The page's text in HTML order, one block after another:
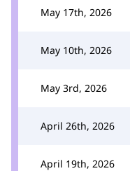
May 17th, 2026
May 10th, 2026
May 3rd, 2026
April 26th, 2026
April 19th, 2026